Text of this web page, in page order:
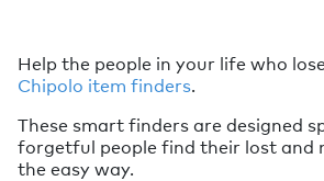
Help the people in your life who
Chipolo item finders.
These smart finders are designed
forgetful people find their lost and
the easy way.